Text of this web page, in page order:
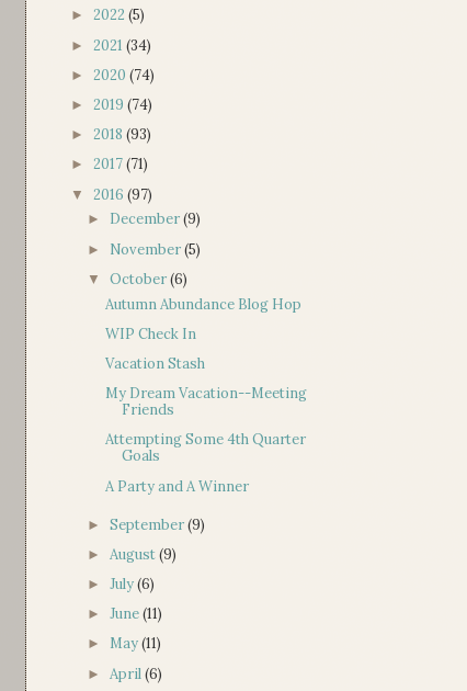
► 2022 (5)
► 2021 (34)
► 2020 (74)
► 2019 (74)
► 2018 (93)
► 2017(71)
▼ 2016 (97)
► December(9)
► November(5)
▼October(6)
Autumn Abundance Blog Hop
WIP Check In
Vacation Stash
My Dream Vacation--Meeting
Friends
Attempting Some 4th Quarter
Goals
A Party and A Winner
►September(9)
► August(9)
►July(6)
►June(11)
► May(11)
► April(6)